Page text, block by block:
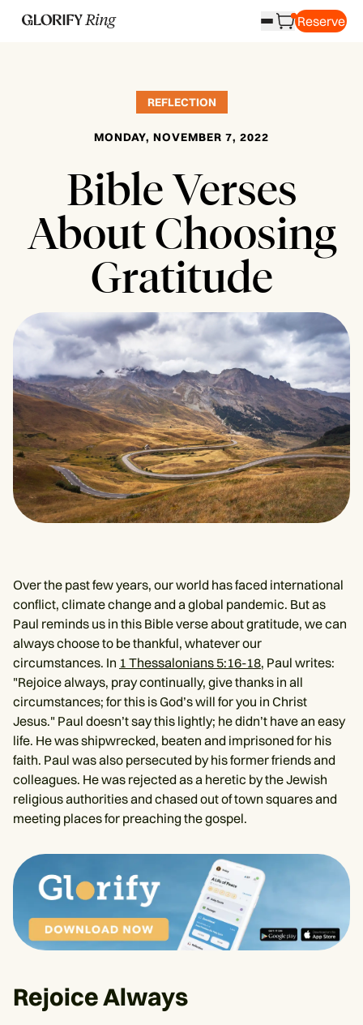
Reserve
REFLECTION
MONDAY, NOVEMBER 7, 2022
Bible Verses
About Choosing
Gratitude
Over the past few years, our world has faced international
conflict, climate change and a global pandemic. But as
Paul reminds us in this Bible verse about gratitude, we can
always choose to be thankful, whatever our
circumstances. In 1 Thessalonians 5:16-18, Paul writes:
"Rejoice always, pray continually, give thanks in all
circumstances; for this is God’s will for you in Christ
Jesus." Paul doesn’t say this lightly; he didn’t have an easy
life. He was shipwrecked, beaten and imprisoned for his
faith. Paul was also persecuted by his former friends and
colleagues. He was rejected as a heretic by the Jewish
religious authorities and chased out of town squares and
meeting places for preaching the gospel.
Rejoice Always